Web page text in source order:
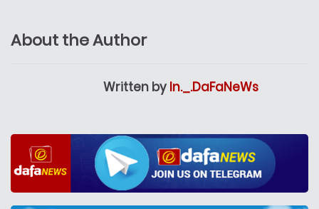
About the Author
Written by In._.DaFaNeWs